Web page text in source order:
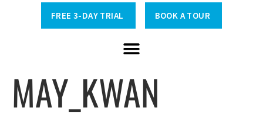
FREE 3-DAY TRIAL BOOK A TOUR
MAY_KWAN